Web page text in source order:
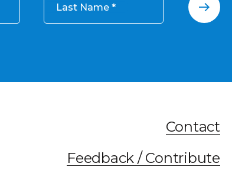
Last Name
Contact
Feedback / Contribute